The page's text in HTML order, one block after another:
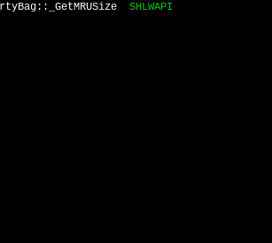
SHLWAPI